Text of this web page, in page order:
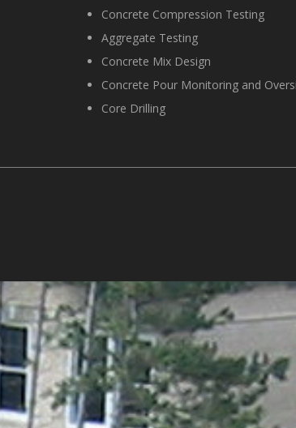
Concrete Compression Testing
Aggregate Testing
Concrete Mix Design
Concrete Pour Monitoring and
Core Drilling